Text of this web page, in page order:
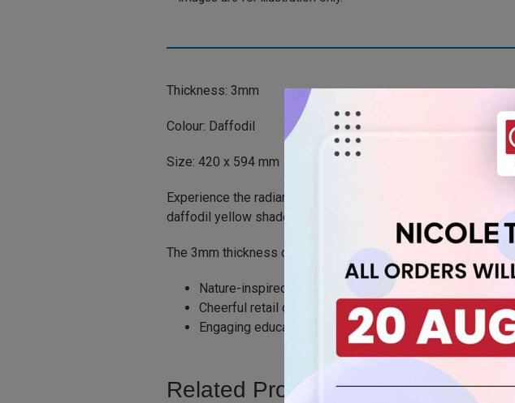
Thickness: 3mm
Colour: Daffodil
Size: 420 x 594 mm
Experience the radiance of spring with our A2 Acrylic Sheet
daffodil yellow shade that invigorates any space.
The 3mm thickness combines resilience with a burst of
Nature-inspired art
Cheerful retail design
Engaging educational displays
Related Product